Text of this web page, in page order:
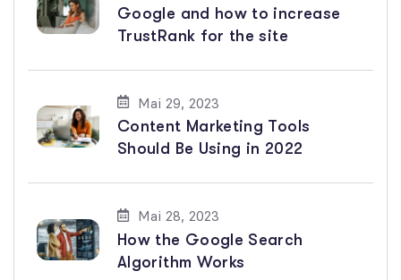
Google and how to increase
TrustRank for the site
Mai 29, 2023
Content Marketing Tools
Should Be Using in 2022
Mai 28, 2023
How the Google Search
Algorithm Works